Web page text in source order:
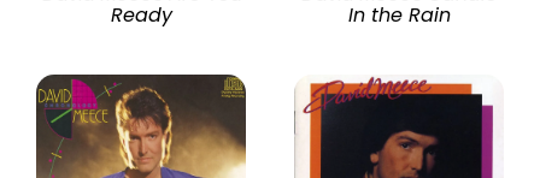
Ready In the Rain